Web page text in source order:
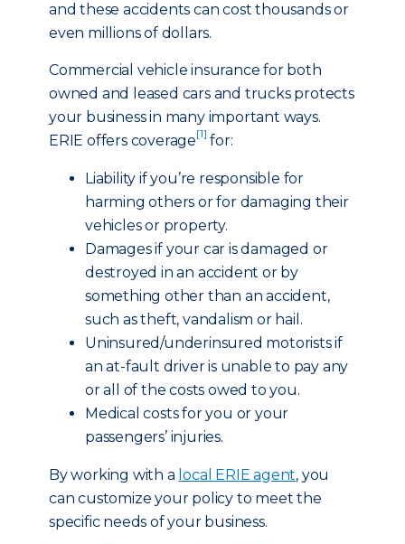
and these accidents can cost thousands or
even millions of dollars.
Commercial vehicle insurance for both
owned and leased cars and trucks protects
your business in many important ways.
ERIE offers coverage[1] for:
Liability if you’re responsible for
harming others or for damaging their
vehicles or property.
Damages if your car is damaged or
destroyed in an accident or by
something other than an accident,
such as theft, vandalism or hail.
Uninsured/underinsured motorists if
an at-fault driver is unable to pay any
or all of the costs owed to you.
Medical costs for you or your
passengers’ injuries.
By working with a local ERIE agent, you
can customize your policy to meet the
specific needs of your business.